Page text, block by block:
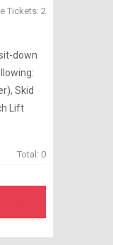
Tickets: 2
down
Skid
Lift
Total: 0